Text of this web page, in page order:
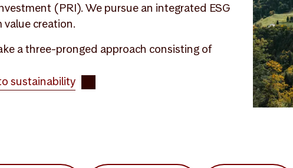
(PRI). We pursue an integrated ESG
creation.
a three-pronged approach consisting of
sustainability